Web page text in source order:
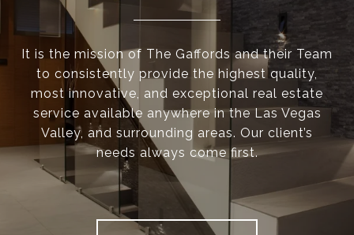
It is the mission of The Gaffords and their Team
to consistently provide the highest quality,
most innovative, and exceptional real estate
service available anywhere in the Las Vegas
Valley, and surrounding areas. Our client’s
needs always come first.